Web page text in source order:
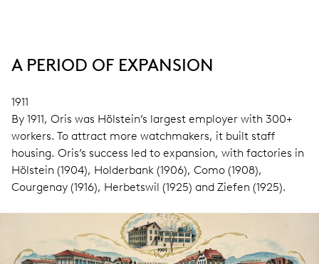
A PERIOD OF EXPANSION
1911
By 1911, Oris was Hölstein’s largest employer with 300+
workers. To attract more watchmakers, it built staff
housing. Oris’s success led to expansion, with factories in
Hölstein (1904), Holderbank (1906), Como (1908),
Courgenay (1916), Herbetswil (1925) and Ziefen (1925).